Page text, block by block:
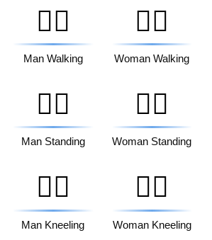
🚶‍♂️
Man Walking
🚶‍♀️
Woman Walking
🧍‍♂️
Man Standing
🧍‍♀️
Woman Standing
🧎‍♂️
Man Kneeling
🧎‍♀️
Woman Kneeling